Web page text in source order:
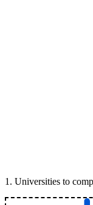
1 . Universities to